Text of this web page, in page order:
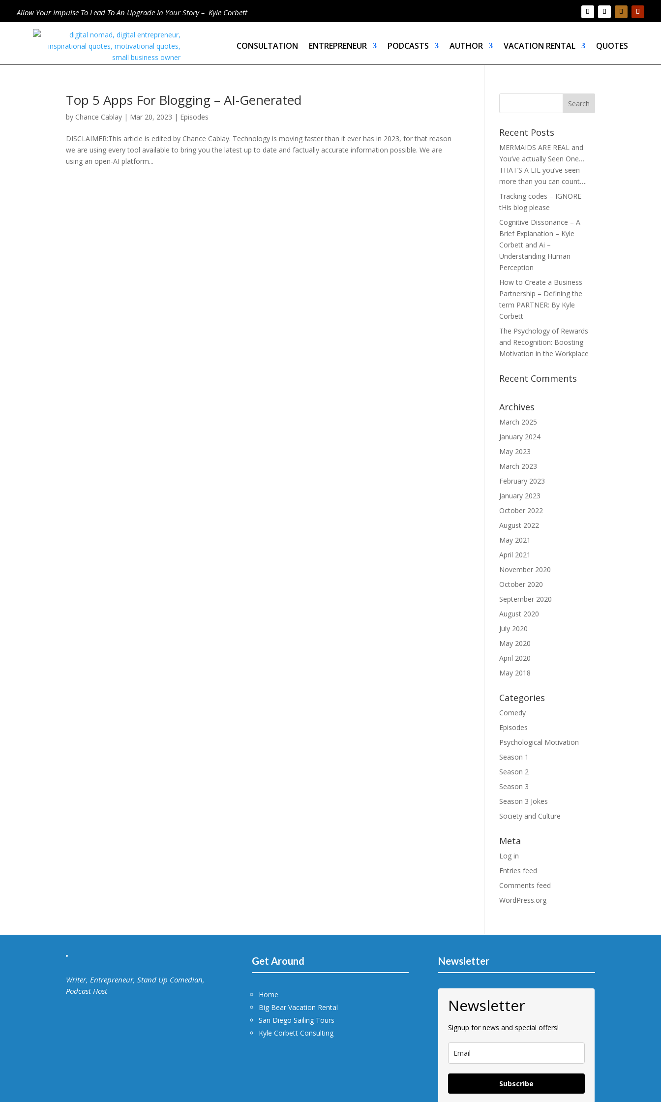
Allow Your Impulse To Lead To An Upgrade In Your Story – Kyle Corbett
CONSULTATION ENTREPRENEUR PODCASTS AUTHOR VACATION RENTAL QUOTES
Top 5 Apps For Blogging – AI-Generated
by Chance Cablay | Mar 20, 2023 | Episodes
DISCLAIMER:This article is edited by Chance Cablay. Technology is moving faster than it ever has in 2023, for that reason
we are using every tool available to bring you the latest up to date and factually accurate information possible. We are
using an open-AI platform...
Recent Posts
MERMAIDS ARE REAL and
You’ve actually Seen One…
THAT’S A LIE you’ve seen
more than you can count….
Tracking codes – IGNORE
tHis blog please
Cognitive Dissonance – A
Brief Explanation – Kyle
Corbett and Ai –
Understanding Human
Perception
How to Create a Business
Partnership = Defining the
term PARTNER: By Kyle
Corbett
The Psychology of Rewards
and Recognition: Boosting
Motivation in the Workplace
Recent Comments
Archives
March 2025
January 2024
May 2023
March 2023
February 2023
January 2023
October 2022
August 2022
May 2021
April 2021
November 2020
October 2020
September 2020
August 2020
July 2020
May 2020
April 2020
May 2018
Categories
Comedy
Episodes
Psychological Motivation
Season 1
Season 2
Season 3
Season 3 Jokes
Society and Culture
Meta
Log in
Entries feed
Comments feed
WordPress.org
Writer, Entrepreneur, Stand Up Comedian,
Podcast Host
Get Around
Home
Big Bear Vacation Rental
San Diego Sailing Tours
Kyle Corbett Consulting
Newsletter
Newsletter
Signup for news and special offers!
Subscribe